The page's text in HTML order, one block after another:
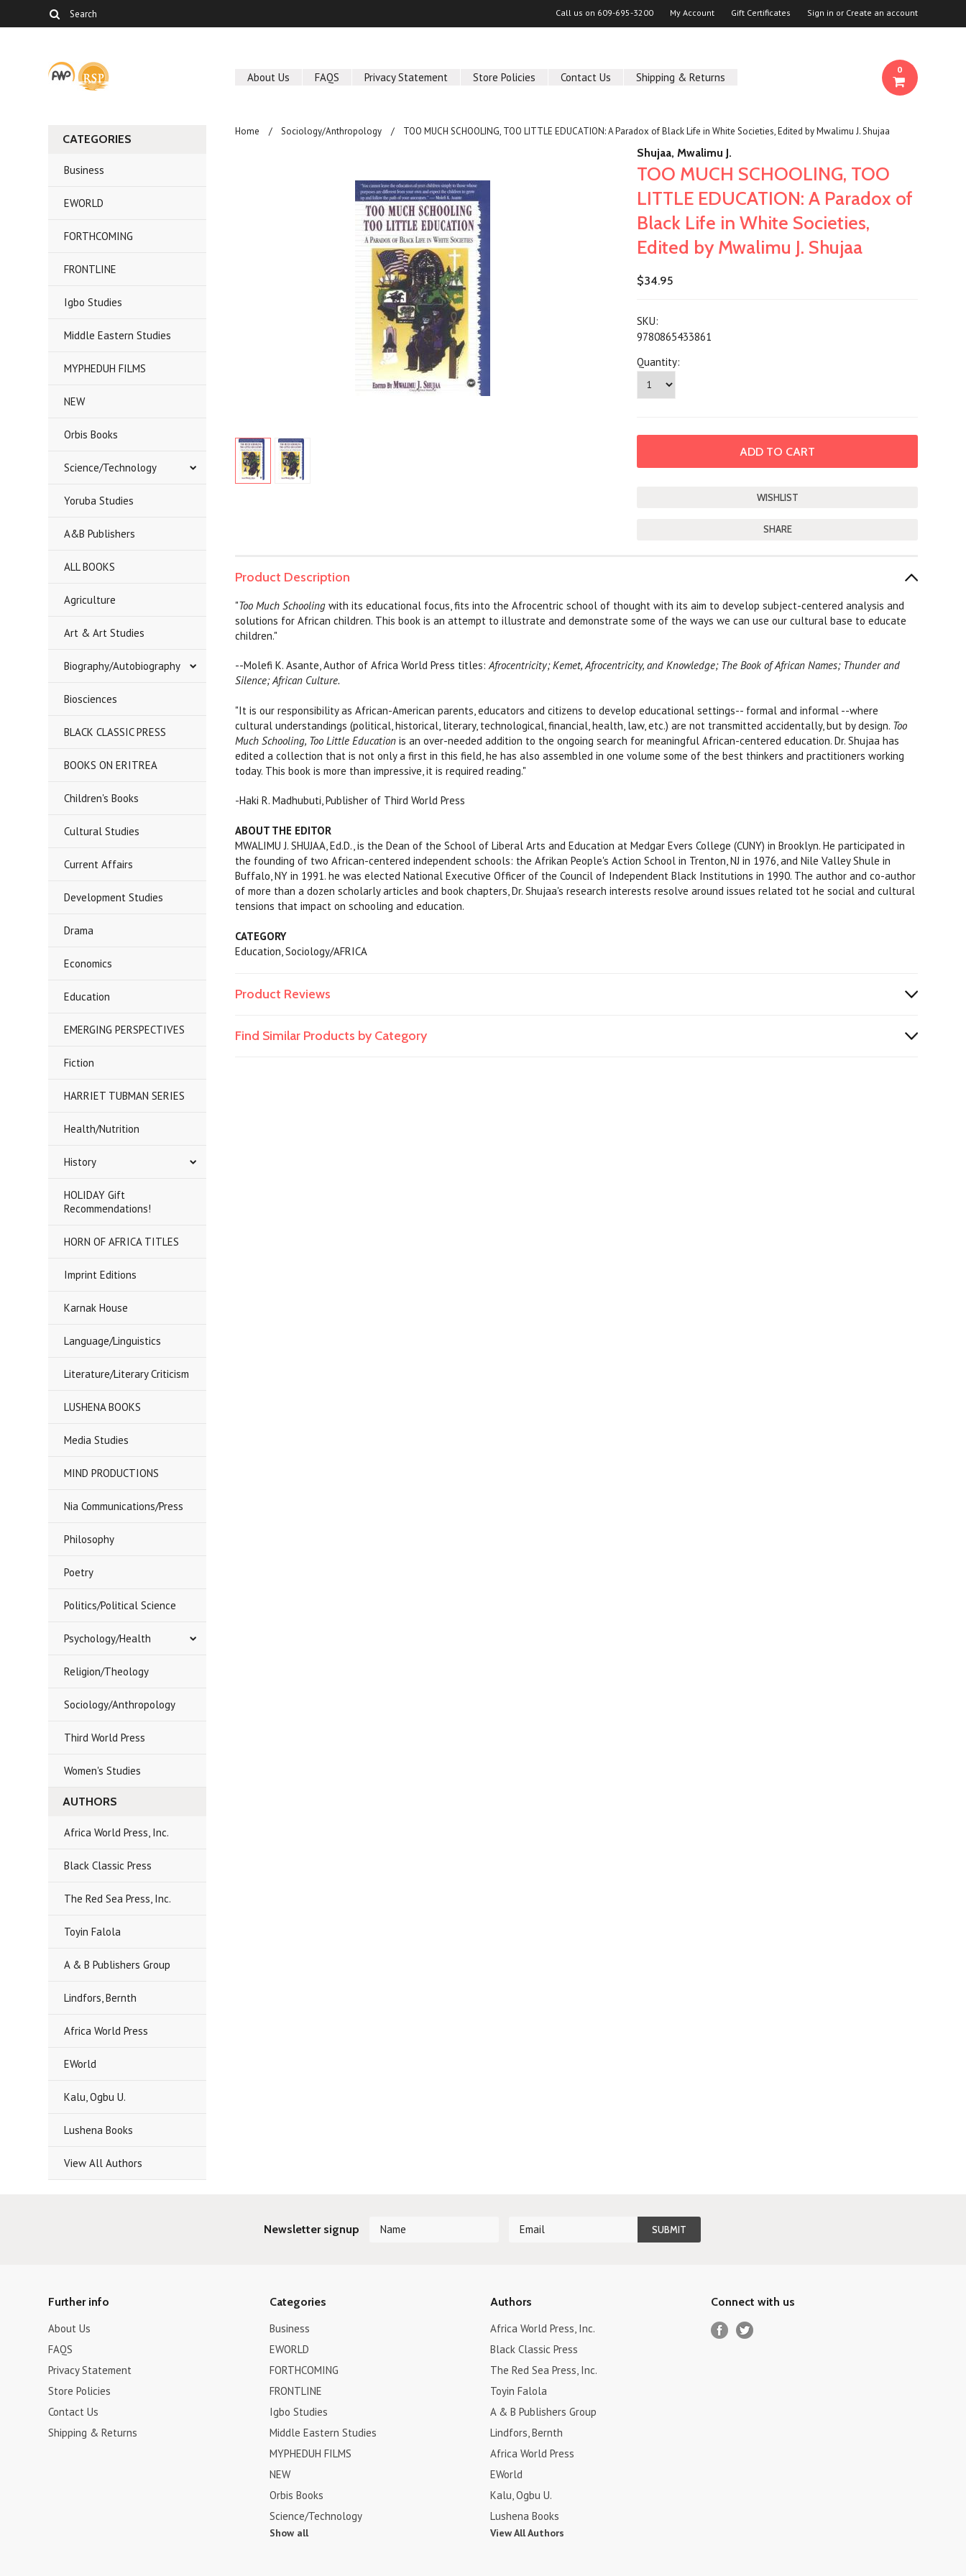
Call us on 609-695-3200 My Account Gift Certificates Sign in or Create an account
About Us FAQS Privacy Statement Store Policies Contact Us Shipping & Returns
0
CATEGORIES
Business
EWORLD
FORTHCOMING
FRONTLINE
Igbo Studies
Middle Eastern Studies
MYPHEDUH FILMS
NEW
Orbis Books
Science/Technology
Yoruba Studies
A&B Publishers
ALL BOOKS
Agriculture
Art & Art Studies
Biography/Autobiography
Biosciences
BLACK CLASSIC PRESS
BOOKS ON ERITREA
Children's Books
Cultural Studies
Current Affairs
Development Studies
Drama
Economics
Education
EMERGING PERSPECTIVES
Fiction
HARRIET TUBMAN SERIES
Health/Nutrition
History
HOLIDAY Gift
Recommendations!
HORN OF AFRICA TITLES
Imprint Editions
Karnak House
Language/Linguistics
Literature/Literary Criticism
LUSHENA BOOKS
Media Studies
MIND PRODUCTIONS
Nia Communications/Press
Philosophy
Poetry
Politics/Political Science
Psychology/Health
Religion/Theology
Sociology/Anthropology
Third World Press
Women's Studies
AUTHORS
Africa World Press, Inc.
Black Classic Press
The Red Sea Press, Inc.
Toyin Falola
A & B Publishers Group
Lindfors, Bernth
Africa World Press
EWorld
Kalu, Ogbu U.
Lushena Books
View All Authors
Home Sociology/Anthropology TOO MUCH SCHOOLING, TOO LITTLE EDUCATION: A Paradox of Black Life in White Societies, Edited by Mwalimu J. Shujaa
Shujaa, Mwalimu J.
TOO MUCH SCHOOLING, TOO
LITTLE EDUCATION: A Paradox of
Black Life in White Societies,
Edited by Mwalimu J. Shujaa
$34.95
SKU:
9780865433861
Quantity:
SHARE
Product Description
"Too Much Schoolingwith its educational focus, fits into the Afrocentric school of thought with its aim to develop subject-centered analysis and
solutions for African children. This book is an attempt to illustrate and demonstrate some of the ways we can use our cultural base to educate
children."
--Molefi K. Asante, Author of Africa World Press titles:Afrocentricity; Kemet, Afrocentricity, and Knowledge; The Book of African Names; Thunder and
Silence; African Culture.
"It is our responsibility as African-American parents, educators and citizens to develop educational settings-- formal and informal --where
cultural understandings (political, historical, literary, technological, financial, health, law, etc.) are not transmitted accidentally, but by design. Too
Much Schooling, Too Little Educationis an over-needed addition to the ongoing search for meaningful African-centered education. Dr. Shujaa has
edited a collection that is not only a first in this field, he has also assembled in one volume some of the best thinkers and practitioners working
today. This book is more than impressive, it is required reading."
-Haki R. Madhubuti, Publisher of Third World Press
ABOUT THE EDITOR
MWALIMU J. SHUJAA, Ed.D., is the Dean of the School of Liberal Arts and Education at Medgar Evers College (CUNY) in Brooklyn. He participated in
the founding of two African-centered independent schools: the Afrikan People's Action School in Trenton, NJ in 1976, and Nile Valley Shule in
Buffalo, NY in 1991. he was elected National Executive Officer of the Council of Independent Black Institutions in 1990. The author and co-author
of more than a dozen scholarly articles and book chapters, Dr. Shujaa's research interests resolve around issues related tot he social and cultural
tensions that impact on schooling and education.
CATEGORY
Education, Sociology/AFRICA
Product Reviews
Find Similar Products by Category
Newsletter signup
Further info
About Us
FAQS
Privacy Statement
Store Policies
Contact Us
Shipping & Returns
Categories
Business
EWORLD
FORTHCOMING
FRONTLINE
Igbo Studies
Middle Eastern Studies
MYPHEDUH FILMS
NEW
Orbis Books
Science/Technology
Show all
Authors
Africa World Press, Inc.
Black Classic Press
The Red Sea Press, Inc.
Toyin Falola
A & B Publishers Group
Lindfors, Bernth
Africa World Press
EWorld
Kalu, Ogbu U.
Lushena Books
View All Authors
Connect with us